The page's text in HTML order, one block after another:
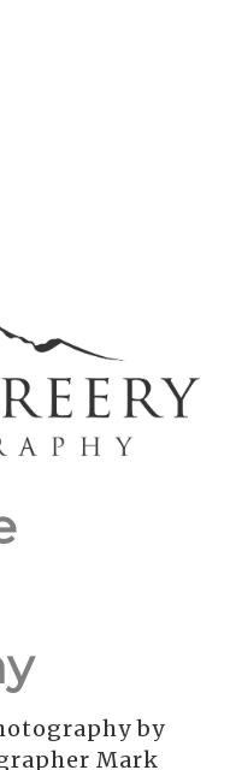
by
Mark